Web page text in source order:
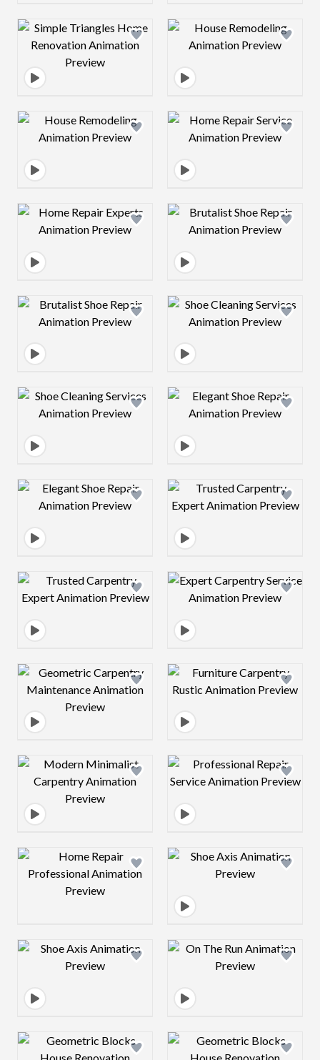
Design preview image Design preview
Design preview image Design preview
Design preview image Design preview
Design preview image Design preview
Design preview image Design preview
Design preview image Design preview
Design preview image Design preview
Design preview image Design preview
Design preview image Design preview
Design preview image Design preview
Design preview image Design preview
Design preview image Design preview